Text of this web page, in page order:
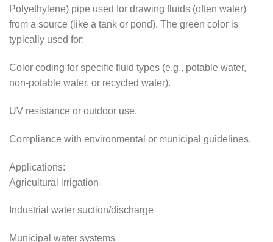
Polyethylene) pipe used for drawing fluids (often water)
from a source (like a tank or pond). The green color is
typically used for:
Color coding for specific fluid types (e.g., potable water,
non-potable water, or recycled water).
UV resistance or outdoor use.
Compliance with environmental or municipal guidelines.
Applications:
Agricultural irrigation
Industrial water suction/discharge
Municipal water systems